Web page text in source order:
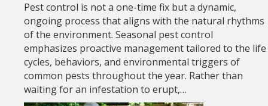
Pest control is not a one-time fix but a dynamic,
ongoing process that aligns with the natural rhythms
of the environment. Seasonal pest control
emphasizes proactive management tailored to the life
cycles, behaviors, and environmental triggers of
common pests throughout the year. Rather than
waiting for an infestation to erupt,…